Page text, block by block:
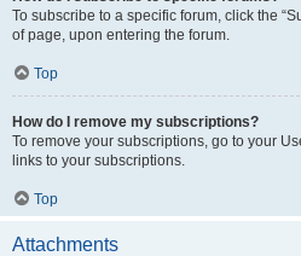
To subscribe to a specific forum, click the
of page, upon entering the forum.
Top
How do I remove my subscriptions?
To remove your subscriptions, go to your
links to your subscriptions.
Top
Attachments